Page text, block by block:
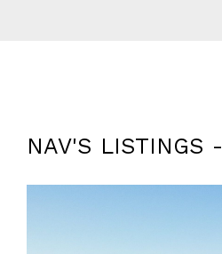
NAV'S LISTINGS -